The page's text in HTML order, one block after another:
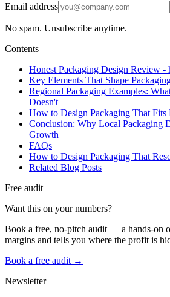
Email address
No spam. Unsubscribe anytime.
Contents
Honest Packaging Design Review -
Key Elements That Shape
Regional Packaging Examples:
Doesn't
How to Design Packaging That Fits
Conclusion: Why Local Packaging
Growth
FAQs
How to Design Packaging That
Related Blog Posts
Free audit
Want this on your numbers?
Book a free, no-pitch audit — a hands-on
margins and tells you where the profit is
Book a free audit →
Newsletter